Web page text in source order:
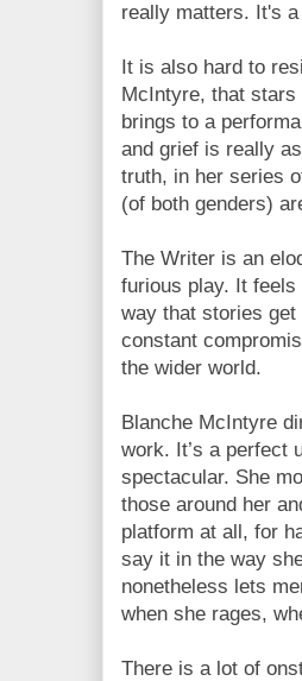
really matters. It's
It is also hard to
McIntyre, that stars
brings to a
and grief is really
truth, in her series
(of both genders)
The Writer is an
furious play. It
way that stories get
constant
the wider world.
Blanche McIntyre
work. It’s a perfect
spectacular. She
those around her
platform at all, for
say it in the way
nonetheless lets
when she rages,
There is a lot of